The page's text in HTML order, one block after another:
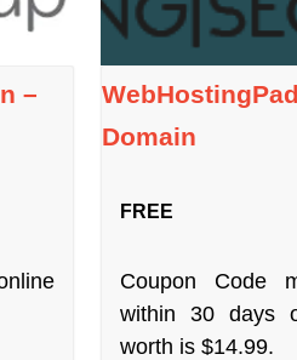
–
Domain
FREE
Coupon Code
within 30 days
worth is $14.99.